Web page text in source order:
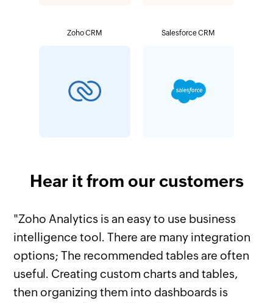
Zoho CRM Salesforce CRM
Hear it from our customers
"Zoho Analytics is an easy to use business
intelligence tool. There are many integration
options; The recommended tables are often
useful. Creating custom charts and tables,
then organizing them into dashboards is